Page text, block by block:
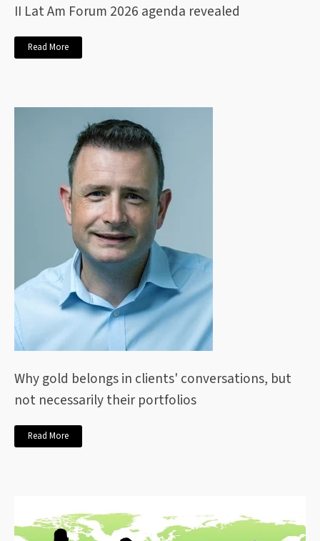
II Lat Am Forum 2026 agenda revealed
Read More
Why gold belongs in clients' conversations, but
not necessarily their portfolios
Read More